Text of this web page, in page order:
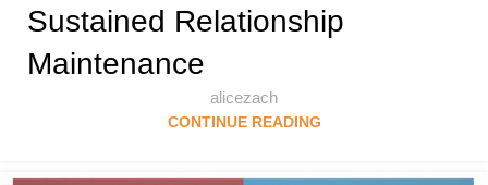
Sustained Relationship
Maintenance
alicezach
CONTINUE READING